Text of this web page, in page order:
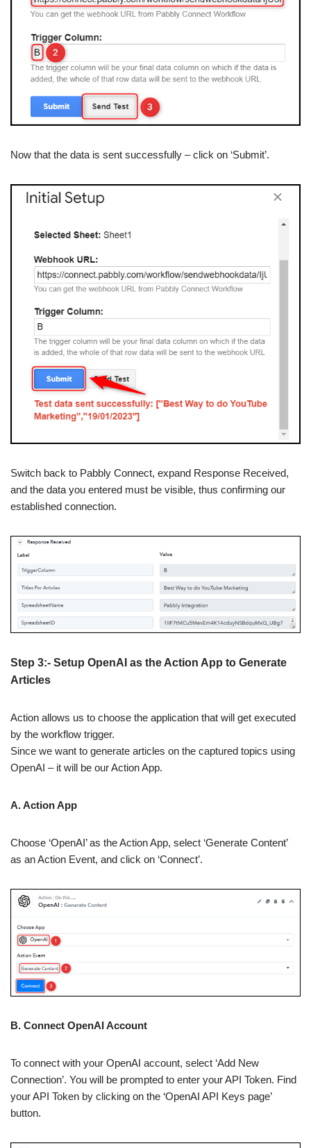
Now that the data is sent successfully – click on ‘Submit’.
Switch back to Pabbly Connect, expand Response Received,
and the data you entered must be visible, thus confirming our
established connection.
Step 3:- Setup OpenAI as the Action App to Generate
Articles
Action allows us to choose the application that will get executed
by the workflow trigger.
Since we want to generate articles on the captured topics using
OpenAI – it will be our Action App.
A. Action App
Choose ‘OpenAI’ as the Action App, select ‘Generate Content’
as an Action Event, and click on ‘Connect’.
B. Connect OpenAI Account
To connect with your OpenAI account, select ‘Add New
Connection’. You will be prompted to enter your API Token. Find
your API Token by clicking on the ‘OpenAI API Keys page’
button.